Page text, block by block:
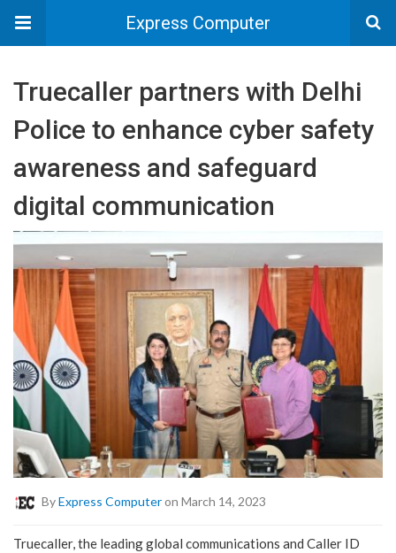
Express Computer
Truecaller partners with Delhi
Police to enhance cyber safety
awareness and safeguard
digital communication
ByExpress Computeron March 14, 2023
Truecaller, the leading global communications and Caller ID